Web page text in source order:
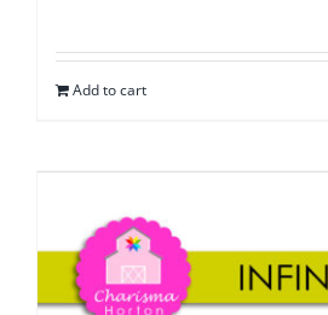
Add to cart